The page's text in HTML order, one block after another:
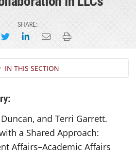
SHARE:
on Facebook
Share on Twitter
Share on LinkedIn
Email this page
Print this page
IN THIS SECTION
Duncan, and Terri Garrett.
a Shared Approach:
Affairs–Academic Affairs